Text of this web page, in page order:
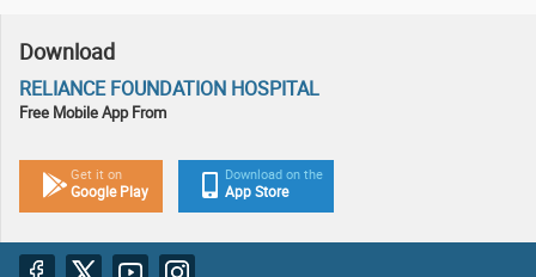
Download
RELIANCE FOUNDATION HOSPITAL
Free Mobile App From
Get it on
Google Play
Download on the
App Store